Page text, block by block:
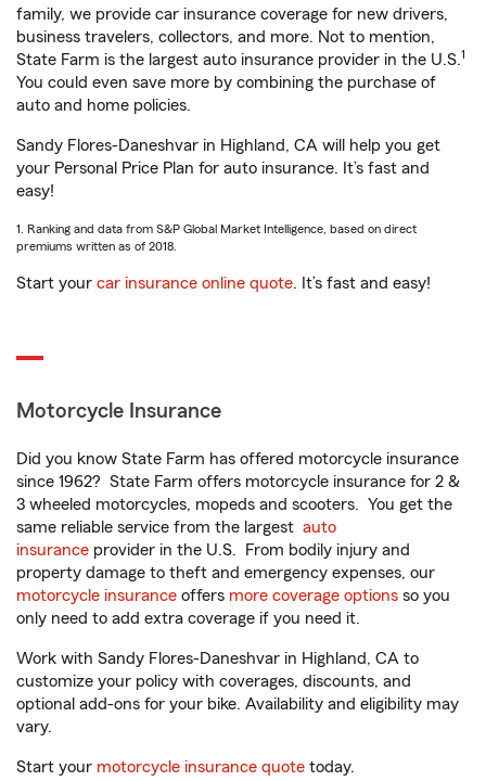
family, we provide car insurance coverage for new drivers,
business travelers, collectors, and more. Not to mention,
State Farm is the largest auto insurance provider in the U.S.1
You could even save more by combining the purchase of
auto and home policies.
Sandy Flores-Daneshvar in Highland, CA will help you get
your Personal Price Plan for auto insurance. It’s fast and
easy!
1. Ranking and data from S&P Global Market Intelligence, based on direct
premiums written as of 2018.
Start your car insurance online quote. It’s fast and easy!
Motorcycle Insurance
Did you know State Farm has offered motorcycle insurance
since 1962? State Farm offers motorcycle insurance for 2 &
3 wheeled motorcycles, mopeds and scooters. You get the
same reliable service from the largest auto
insurance provider in the U.S. From bodily injury and
property damage to theft and emergency expenses, our
motorcycle insurance offers more coverage options so you
only need to add extra coverage if you need it.
Work with Sandy Flores-Daneshvar in Highland, CA to
customize your policy with coverages, discounts, and
optional add-ons for your bike. Availability and eligibility may
vary.
Start your motorcycle insurance quote today.